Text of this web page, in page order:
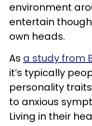
environment
entertain
own heads.
As a study from
it’s typically
personality
to anxious
Living in their